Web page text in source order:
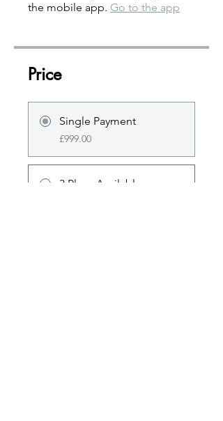
the mobile app. Go to the app
Price
Single Payment
£999.00
3 Plans Available